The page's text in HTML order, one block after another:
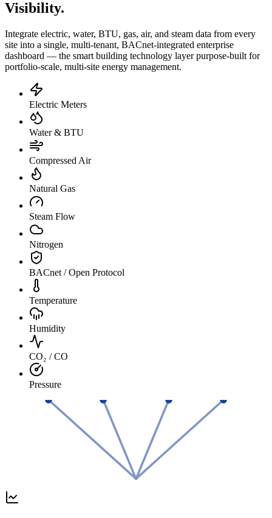
Visibility.
Integrate electric, water, BTU, gas, air, and steam data from every
site into a single, multi-tenant, BACnet-integrated enterprise
dashboard — the smart building technology layer purpose-built for
portfolio-scale, multi-site energy management.
Electric Meters
Water & BTU
Compressed Air
Natural Gas
Steam Flow
Nitrogen
BACnet / Open Protocol
Temperature
Humidity
CO₂ / CO
Pressure